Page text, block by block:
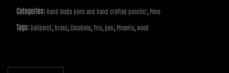
Phoenix
Pen:
quantity
Categories: Hand made pens and hand crafted pencils! Pens
Tags: ballpoint brass, Cocobolo, fire, pen Phoenix, wood